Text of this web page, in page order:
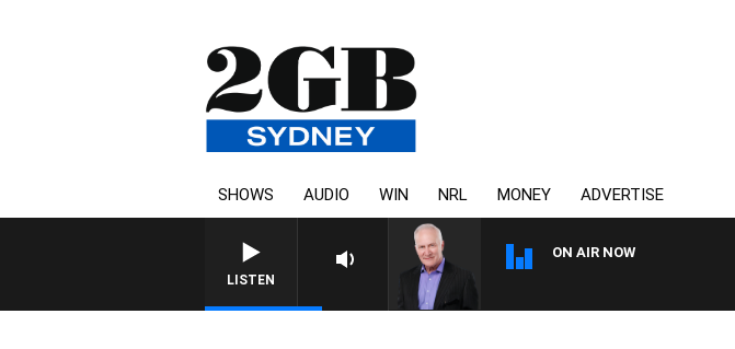
SHOWS AUDIO WIN NRL MONEY ADVERTISE
LISTEN
ON AIR NOW